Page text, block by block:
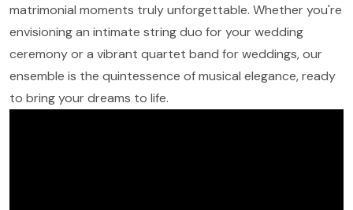
matrimonial moments truly unforgettable. Whether you're
envisioning an intimate string duo for your wedding
ceremony or a vibrant quartet band for weddings, our
ensemble is the quintessence of musical elegance, ready
to bring your dreams to life.